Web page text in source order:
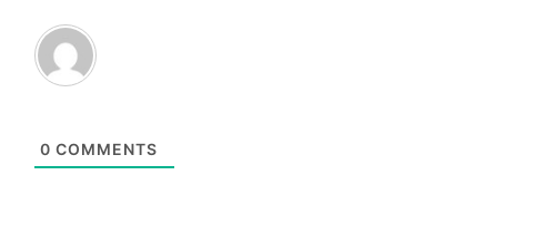
0 COMMENTS